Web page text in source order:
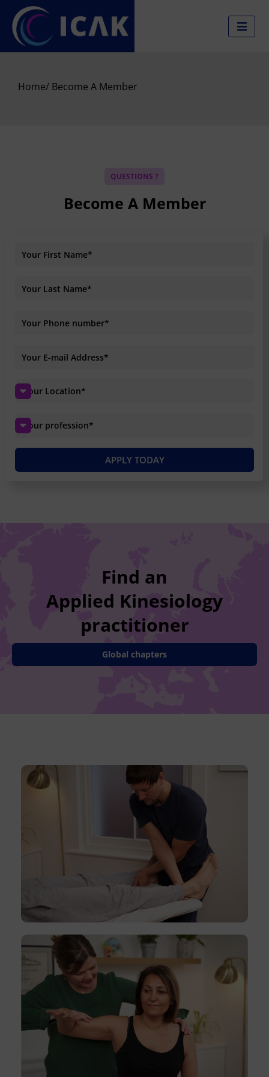
Skip
content
Home/ Become A Member
QUESTIONS ?
Become A Member
APPLY TODAY
Find an
Applied Kinesiology
practitioner
Global chapters